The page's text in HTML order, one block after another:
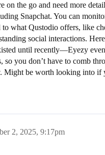
on the go and need more
Snapchat. You can
what Qustodio offers, like
social interactions.
until recently—Eyezy
so you don’t have to comb
Might be worth looking into if
2, 2025, 9:17pm